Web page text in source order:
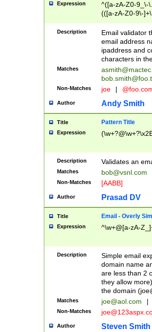
Expression
^([a-zA-Z0-9_\-
(([a-zA-Z0-9\-
Description
Email validator
email address
ipaddress and
characters in
Matches
Non-Matches joe |
Author Andy Smith
Title Pattern Title
Expression
Description Validates an
Matches bob@vsnl.com
Non-Matches [AABB]
Author Prasad DV
Title Email - Overly
Expression ^\w+@[a-zA-
Description
Simple email
domain name
are less than 2
they allow
the domain (
Matches joe@aol.com |
Non-Matches
Author Steven Smith